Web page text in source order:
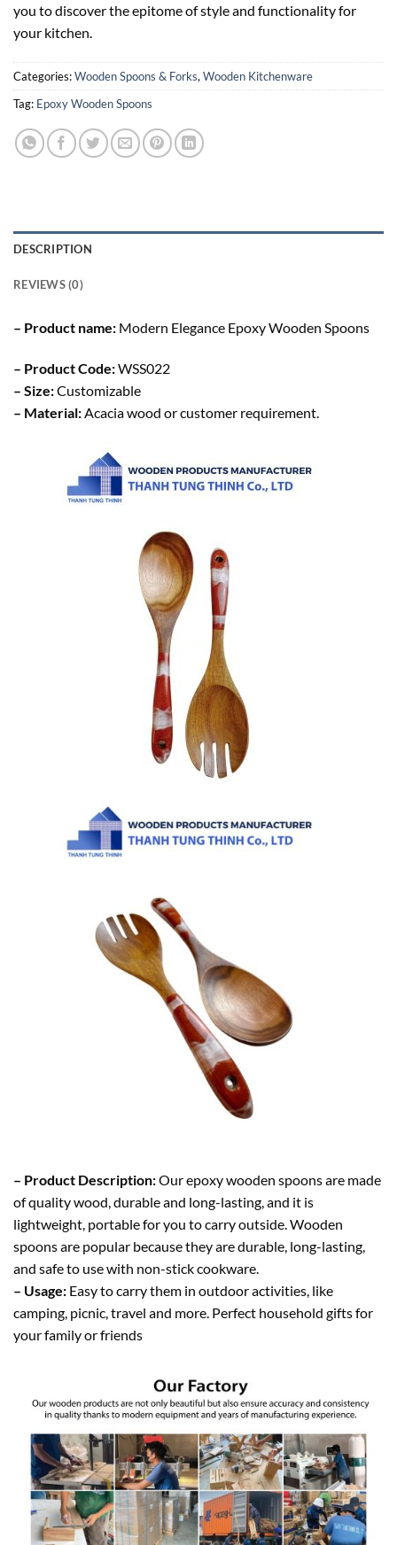
you to discover the epitome of style and functionality for
your kitchen.
Categories:Wooden Spoons & Forks, Wooden Kitchenware
Tag: Epoxy Wooden Spoons
DESCRIPTION
REVIEWS (0)
– Product name: Modern Elegance Epoxy Wooden Spoons
– Product Code:WSS022
– Size:Customizable
– Material:Acacia wood or customer requirement.
– Product Description:Our epoxy wooden spoons are made
of quality wood, durable and long-lasting, and it is
lightweight, portable for you to carry outside. Wooden
spoons are popular because they are durable, long-lasting,
and safe to use with non-stick cookware.
– Usage: Easy to carry them in outdoor activities, like
camping, picnic, travel and more. Perfect household gifts for
your family or friends